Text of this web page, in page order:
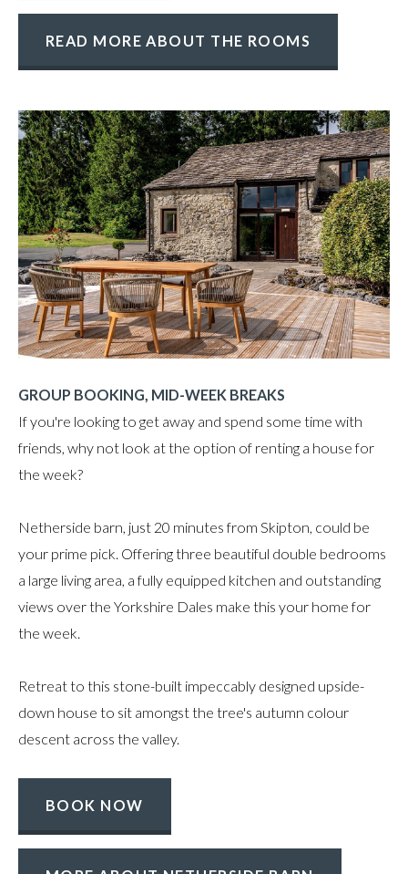
READ MORE ABOUT THE ROOMS
GROUP BOOKING, MID-WEEK BREAKS
If you're looking to get away and spend some time with
friends, why not look at the option of renting a house for
the week?
Netherside barn, just 20 minutes from Skipton, could be
your prime pick. Offering three beautiful double bedrooms
a large living area, a fully equipped kitchen and outstanding
views over the Yorkshire Dales make this your home for
the week.
Retreat to this stone-built impeccably designed upside-
down house to sit amongst the tree's autumn colour
descent across the valley.
BOOK NOW